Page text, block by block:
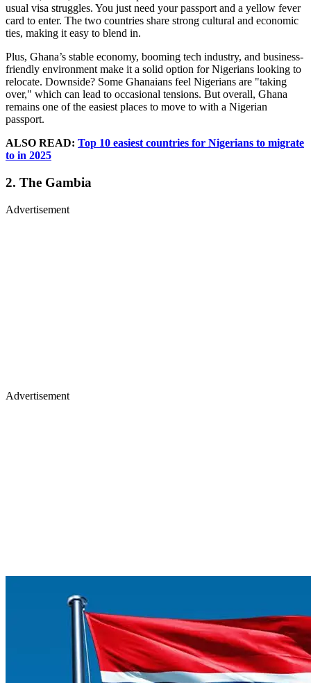
usual visa struggles. You just need your passport and a yellow fever
card to enter. The two countries share strong cultural and economic
ties, making it easy to blend in.
Plus, Ghana’s stable economy, booming tech industry, and business-
friendly environment make it a solid option for Nigerians looking to
relocate. Downside? Some Ghanaians feel Nigerians are "taking
over," which can lead to occasional tensions. But overall, Ghana
remains one of the easiest places to move to with a Nigerian
passport.
ALSO READ: Top 10 easiest countries for Nigerians to migrate
to in 2025
2. The Gambia
Advertisement
Advertisement